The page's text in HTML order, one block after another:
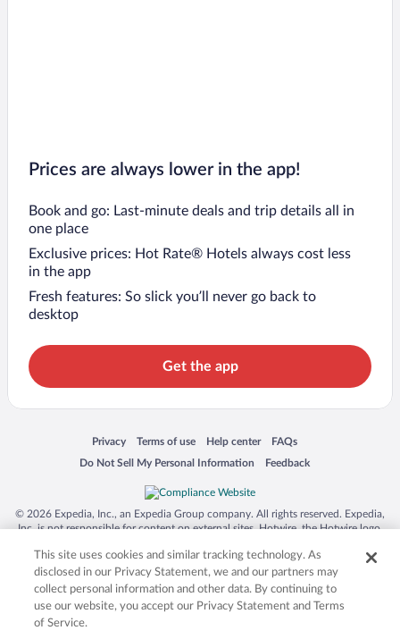
Prices are always lower in the app!
Book and go: Last-minute deals and trip details all in
one place
Exclusive prices: Hot Rate® Hotels always cost less
in the app
Fresh features: So slick you’ll never go back to
desktop
Get the app
Privacy
Opens in a new window
Terms of use
Opens in a new window
Help center
Opens in a new window
FAQs
Opens in a new window
Do Not Sell My Personal Information
Opens in a new window Feedback
Opens in a new window
© 2026 Expedia, Inc., an Expedia Group company. All rights reserved. Expedia,
Inc. is not responsible for content on external sites. Hotwire, the Hotwire logo,
trademarks of Expedia, Inc. in the US and/or other countries. Other logos or
product and company names mentioned herein may be the property of their
respective owners. CST 2029030-50.
This site uses cookies and similar tracking technology. As
disclosed in our Privacy Statement, we and our partners may
collect personal information and other data. By continuing to
use our website, you accept our Privacy Statement and Terms
of Service.